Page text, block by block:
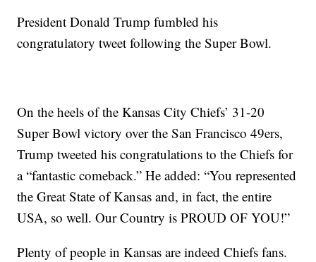
President Donald Trump fumbled his
congratulatory tweet following the Super Bowl.
On the heels of the Kansas City Chiefs’ 31-20
Super Bowl victory over the San Francisco 49ers,
Trump tweeted his congratulations to the Chiefs for
a “fantastic comeback.” He added: “You represented
the Great State of Kansas and, in fact, the entire
USA, so well. Our Country is PROUD OF YOU!”
Plenty of people in Kansas are indeed Chiefs fans.